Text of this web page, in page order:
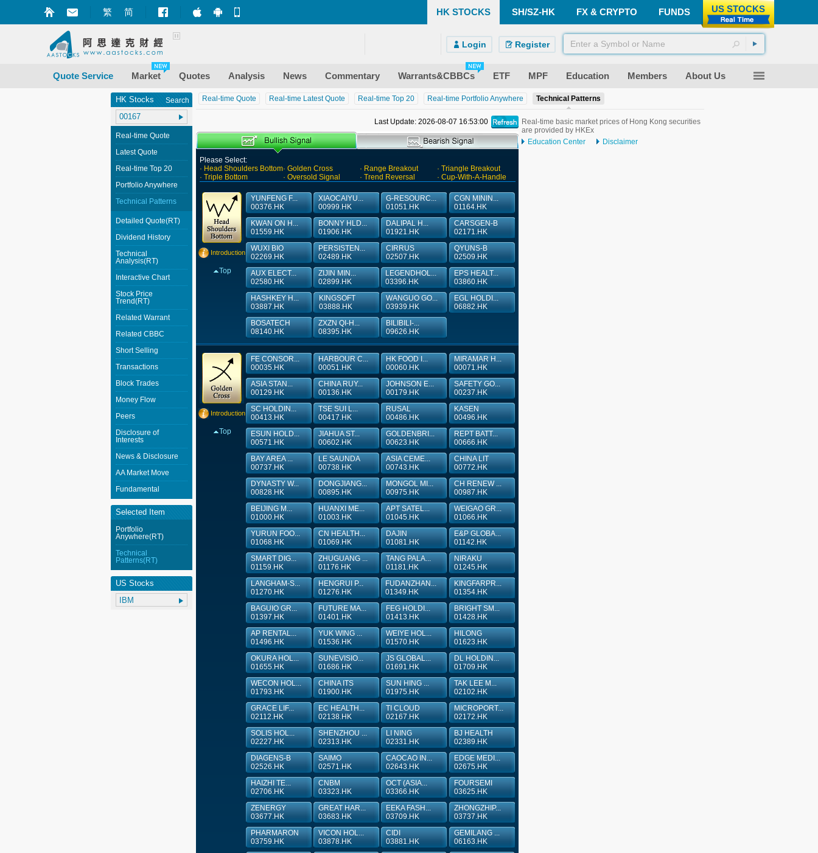
繁 简 Market+ (iPhone) US STOCKS
FUNDS
FX & CRYPTO
SH/SZ-HK
HK STOCKS
Login Register
Quote Service Market Quotes Analysis News Commentary Warrants&CBBCs ETF MPF Education Members About Us
Real-time Quote Real-time Latest Quote Real-time Top 20 Real-time Portfolio Anywhere Technical Patterns
Last Update: 2026-08-07 16:53:00
Please Select:
· Head Shoulders Bottom· Golden Cross · Range Breakout
· Triangle Breakout
· Triple Bottom
· Oversold Signal · Trend Reversal · Cup-With-A-Handle
Introduction
Top
YUNFENG F...
00376.HK
XIAOCAIYU...
00999.HK
G-RESOURC...
01051.HK
CGN MININ...
01164.HK
KWAN ON H...
01559.HK
BONNY HLD...
01906.HK
DALIPAL H...
01921.HK
CARSGEN-B
02171.HK
WUXI BIO
02269.HK
PERSISTEN...
02489.HK
CIRRUS
02507.HK
QYUNS-B
02509.HK
AUX ELECT...
02580.HK
ZIJIN MIN...
02899.HK
LEGENDHOL...
03396.HK
EPS HEALT...
03860.HK
HASHKEY H...
03887.HK
KINGSOFT
03888.HK
WANGUO GO...
03939.HK
EGL HOLDI...
06882.HK
BOSATECH
08140.HK
ZXZN QI-H...
08395.HK
BILIBILI-...
09626.HK
Introduction
Top
FE CONSOR...
00035.HK
HARBOUR C...
00051.HK
HK FOOD I...
00060.HK
MIRAMAR H...
00071.HK
ASIA STAN...
00129.HK
CHINA RUY...
00136.HK
JOHNSON E...
00179.HK
SAFETY GO...
00237.HK
SC HOLDIN...
00413.HK
TSE SUI L...
00417.HK
RUSAL
00486.HK
KASEN
00496.HK
ESUN HOLD...
00571.HK
JIAHUA ST...
00602.HK
GOLDENBRI...
00623.HK
REPT BATT...
00666.HK
BAY AREA ...
00737.HK
LE SAUNDA
00738.HK
ASIA CEME...
00743.HK
CHINA LIT
00772.HK
DYNASTY W...
00828.HK
DONGJIANG...
00895.HK
MONGOL MI...
00975.HK
CH RENEW ...
00987.HK
BEIJING M...
01000.HK
HUANXI ME...
01003.HK
APT SATEL...
01045.HK
WEIGAO GR...
01066.HK
YURUN FOO...
01068.HK
CN HEALTH...
01069.HK
DAJIN
01081.HK
E&P GLOBA...
01142.HK
SMART DIG...
01159.HK
ZHUGUANG ...
01176.HK
TANG PALA...
01181.HK
NIRAKU
01245.HK
LANGHAM-S...
01270.HK
HENGRUI P...
01276.HK
FUDANZHAN...
01349.HK
KINGFARPR...
01354.HK
BAGUIO GR...
01397.HK
FUTURE MA...
01401.HK
FEG HOLDI...
01413.HK
BRIGHT SM...
01428.HK
AP RENTAL...
01496.HK
YUK WING ...
01536.HK
WEIYE HOL...
01570.HK
HILONG
01623.HK
OKURA HOL...
01655.HK
SUNEVISIO...
01686.HK
JS GLOBAL...
01691.HK
DL HOLDIN...
01709.HK
WECON HOL...
01793.HK
CHINA ITS
01900.HK
SUN HING ...
01975.HK
TAK LEE M...
02102.HK
GRACE LIF...
02112.HK
EC HEALTH...
02138.HK
TI CLOUD
02167.HK
MICROPORT...
02172.HK
SOLIS HOL...
02227.HK
SHENZHOU ...
02313.HK
LI NING
02331.HK
BJ HEALTH
02389.HK
DIAGENS-B
02526.HK
SAIMO
02571.HK
CAOCAO IN...
02643.HK
EDGE MEDI...
02675.HK
HAIZHI TE...
02706.HK
CNBM
03323.HK
OCT (ASIA...
03366.HK
FOURSEMI
03625.HK
ZENERGY
03677.HK
GREAT HAR...
03683.HK
EEKA FASH...
03709.HK
ZHONGZHIP...
03737.HK
PHARMARON
03759.HK
VICON HOL...
03878.HK
CIDI
03881.HK
GEMILANG ...
06163.HK
Real-time basic market prices of Hong Kong securities
are provided by HKEx
Education Center
Disclaimer
HK Stocks Search
Real-time Quote
Latest Quote
Real-time Top 20
Portfolio Anywhere
Technical Patterns
Detailed Quote(RT)
Dividend History
Technical
Analysis(RT)
Interactive Chart
Stock Price
Trend(RT)
Related Warrant
Related CBBC
Short Selling
Transactions
Block Trades
Money Flow
Peers
Disclosure of
Interests
News & Disclosure
AA Market Move
Fundamental
Selected Item
Portfolio
Anywhere(RT)
Technical
Patterns(RT)
US Stocks